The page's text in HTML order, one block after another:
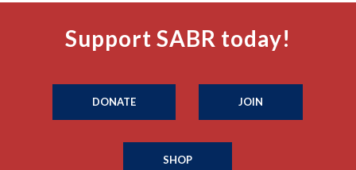
Support SABR today!
DONATE JOIN
SHOP